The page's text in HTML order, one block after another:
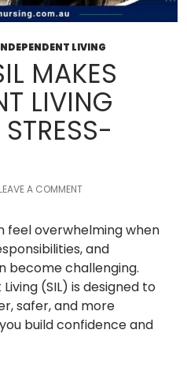
LIVING
MAKES
LIVING
LEAVE A COMMENT
feel overwhelming when
and
become challenging.
(SIL) is designed to
safer, and more
build confidence and